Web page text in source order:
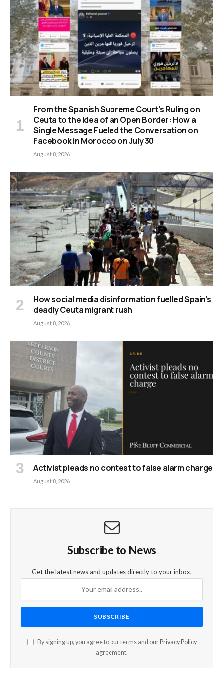
From the Spanish Supreme Court’s Ruling on
Ceuta to the Idea of an Open Border: How a
Single Message Fueled the Conversation on
Facebook in Morocco on July 30
August 8, 2026
How social media disinformation fuelled Spain’s
deadly Ceuta migrant rush
August 8, 2026
Activist pleads no contest to false alarm charge
August 8, 2026
Subscribe to News
Get the latest news and updates directly to your inbox.
By signing up, you agree to our terms and our Privacy Policy
agreement.